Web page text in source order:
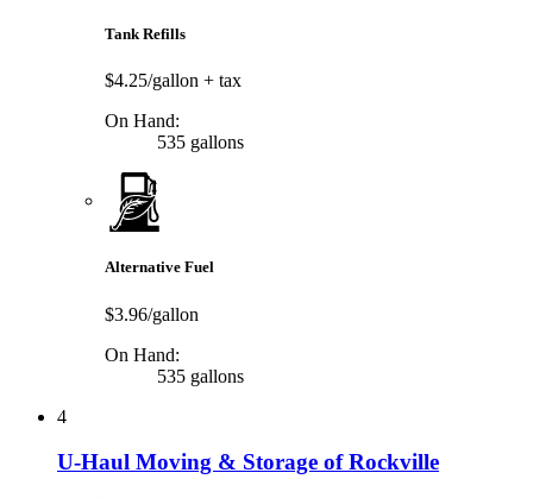
Tank Refills
$4.25/gallon + tax
On Hand:
535 gallons
Alternative Fuel
$3.96/gallon
On Hand:
535 gallons
4
U-Haul Moving & Storage of Rockville